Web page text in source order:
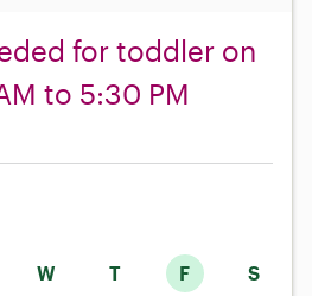
for toddler on
to 5:30 PM
W T F S